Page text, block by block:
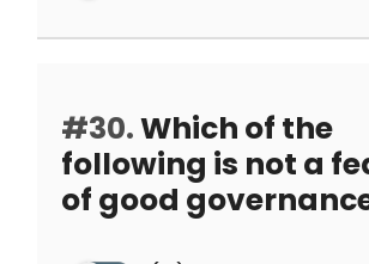
#30.Which of the
following is not a
of good